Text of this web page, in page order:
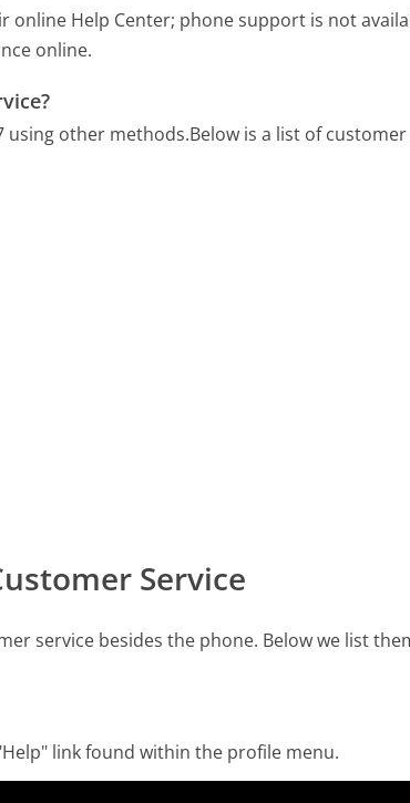
Help Center; phone support is not
online.
using other methods.Below is a list of
Service
service besides the phone. Below we list
link found within the profile menu.